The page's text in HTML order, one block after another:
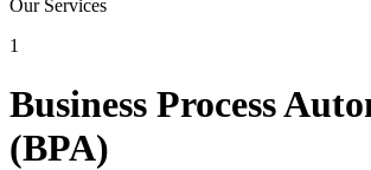
Our Services
1
Business Process
(BPA)